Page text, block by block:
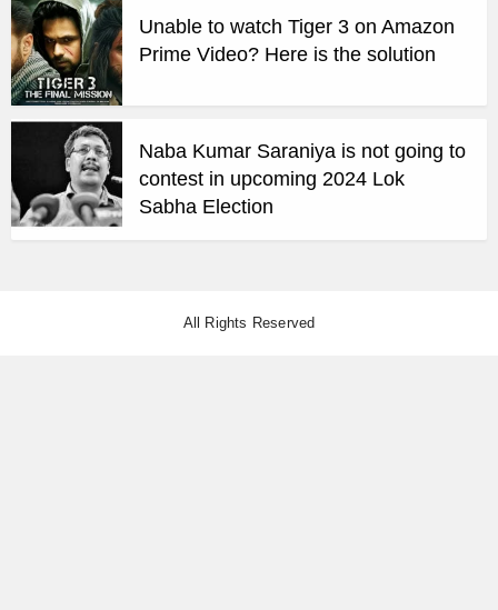
Unable to watch Tiger 3 on Amazon
Prime Video? Here is the solution
Naba Kumar Saraniya is not going to
contest in upcoming 2024 Lok
Sabha Election
All Rights Reserved